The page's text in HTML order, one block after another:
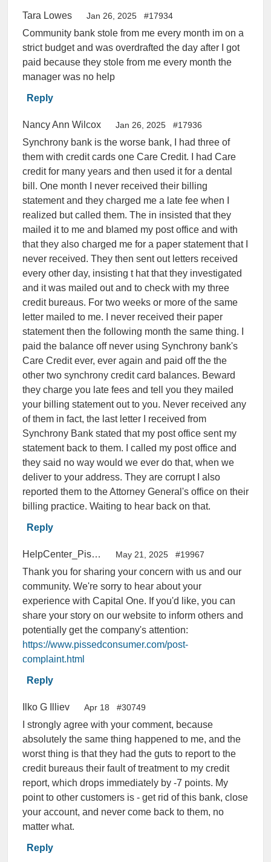
Tara Lowes Jan 26, 2025 #17934
Community bank stole from me every month im on a
strict budget and was overdrafted the day after I got
paid because they stole from me every month the
manager was no help
Reply
Nancy Ann Wilcox Jan 26, 2025 #17936
Synchrony bank is the worse bank, I had three of
them with credit cards one Care Credit. I had Care
credit for many years and then used it for a dental
bill. One month I never received their billing
statement and they charged me a late fee when I
realized but called them. The in insisted that they
mailed it to me and blamed my post office and with
that they also charged me for a paper statement that I
never received. They then sent out letters received
every other day, insisting t hat that they investigated
and it was mailed out and to check with my three
credit bureaus. For two weeks or more of the same
letter mailed to me. I never received their paper
statement then the following month the same thing. I
paid the balance off never using Synchrony bank's
Care Credit ever, ever again and paid off the the
other two synchrony credit card balances. Beward
they charge you late fees and tell you they mailed
your billing statement out to you. Never received any
of them in fact, the last letter I received from
Synchrony Bank stated that my post office sent my
statement back to them. I called my post office and
they said no way would we ever do that, when we
deliver to your address. They are corrupt I also
reported them to the Attorney General's office on their
billing practice. Waiting to hear back on that.
Reply
HelpCenter_PissedConsumer May 21, 2025 #19967
Thank you for sharing your concern with us and our
community. We're sorry to hear about your
experience with Capital One. If you'd like, you can
share your story on our website to inform others and
potentially get the company's attention:
https://www.pissedconsumer.com/post-
complaint.html
Reply
Ilko G Illiev Apr 18 #30749
I strongly agree with your comment, because
absolutely the same thing happened to me, and the
worst thing is that they had the guts to report to the
credit bureaus their fault of treatment to my credit
report, which drops immediately by -7 points. My
point to other customers is - get rid of this bank, close
your account, and never come back to them, no
matter what.
Reply